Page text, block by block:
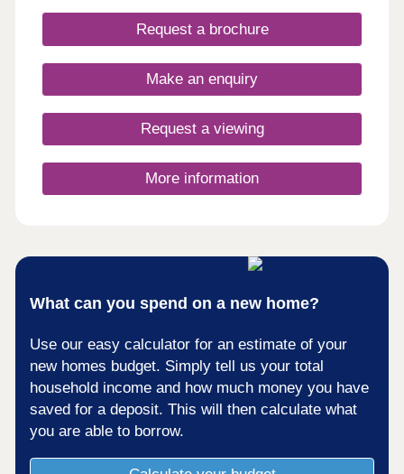
well established primary school, with high schools
also nearby. Kirkby in Furness is a lovely
to walk and cycle, and a sports recreational
ground. There’s also a number of local societies
welcoming community feel. Our new property for
sale in Kirkby in Furness is situated on the A595,
which gives direct access to the picturesque
neighbouring villages. The Kirkby in Furness
station also offers services to Carlisle where you
offering something for everyone. All of our homes
meaning you can be assured of their longevity and
quality.
Request a brochure
Make an enquiry
Request a viewing
More information
What can you spend on a new home?
Use our easy calculator for an estimate of your
new homes budget. Simply tell us your total
household income and how much money you have
saved for a deposit. This will then calculate what
you are able to borrow.